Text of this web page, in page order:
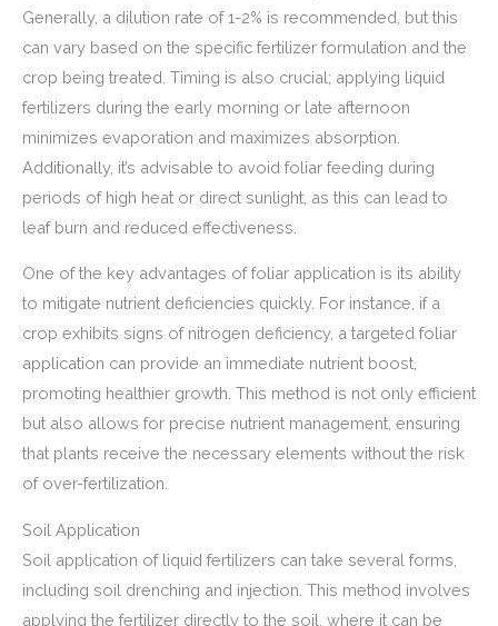
Generally, a dilution rate of 1-2% is recommended, but this
can vary based on the specific fertilizer formulation and the
crop being treated. Timing is also crucial; applying liquid
fertilizers during the early morning or late afternoon
minimizes evaporation and maximizes absorption.
Additionally, it’s advisable to avoid foliar feeding during
periods of high heat or direct sunlight, as this can lead to
leaf burn and reduced effectiveness.
One of the key advantages of foliar application is its ability
to mitigate nutrient deficiencies quickly. For instance, if a
crop exhibits signs of nitrogen deficiency, a targeted foliar
application can provide an immediate nutrient boost,
promoting healthier growth. This method is not only efficient
but also allows for precise nutrient management, ensuring
that plants receive the necessary elements without the risk
of over-fertilization.
Soil Application
Soil application of liquid fertilizers can take several forms,
including soil drenching and injection. This method involves
applying the fertilizer directly to the soil, where it can be